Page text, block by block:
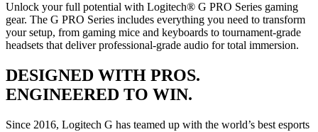
Unlock your full potential with Logitech® G PRO Series gaming
gear. The G PRO Series includes everything you need to transform
your setup, from gaming mice and keyboards to tournament-grade
headsets that deliver professional-grade audio for total immersion.
DESIGNED WITH PROS.
ENGINEERED TO WIN.
Since 2016, Logitech G has teamed up with the world’s best esports